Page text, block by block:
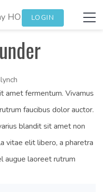
HOA LOGIN
amet fermentum. Vivamus
faucibus dolor auctor.
blandit sit amet non
vitae elit libero, a pharetra
augue laoreet rutrum